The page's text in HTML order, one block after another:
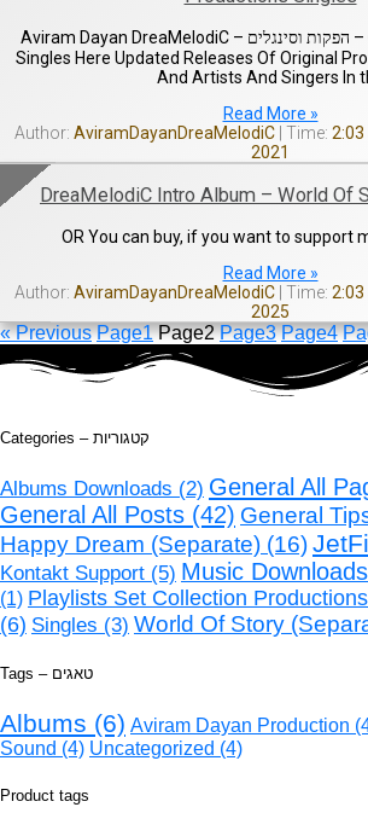
Aviram Dayan DreaMelodiC – הפקות וסינגלים – Original Productions
Singles Here Updated Releases Of Original
And Artists And Singers In
Read More »
AviramDayanDreaMelodiC
2:03
2021
DreaMelodiC Intro Album – World Of
OR You can buy, if you want to support
Read More »
AviramDayanDreaMelodiC
2:03
2025
« Previous Page1 Page2 Page3 Page4
Categories – קטגוריות
Albums Downloads (2) General All
General All Posts (42) General
Happy Dream (Separate) (16)
Kontakt Support (5) Music Downloads
(1) Playlists Set Collection
(6) Singles (3) World Of Story
Tags – טאגים
Albums (6) Aviram Dayan Production
Sound (4) Uncategorized (4)
Product tags